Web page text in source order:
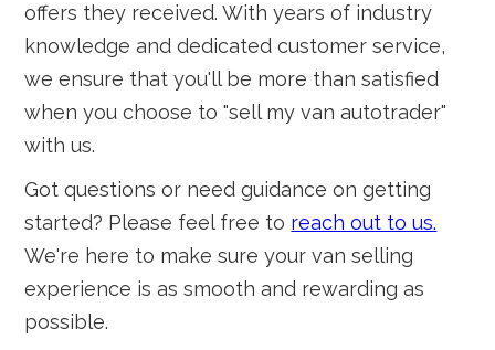
offers they received. With years of industry
knowledge and dedicated customer service,
we ensure that you'll be more than satisfied
when you choose to "sell my van autotrader"
with us.
Got questions or need guidance on getting
started? Please feel free to reach out to us.
We're here to make sure your van selling
experience is as smooth and rewarding as
possible.